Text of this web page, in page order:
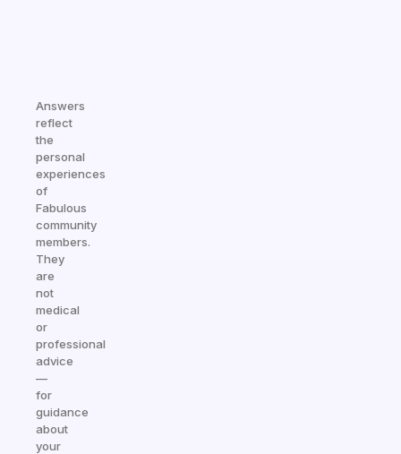
Answers
reflect
the
personal
experiences
of
Fabulous
community
members.
They
are
not
medical
or
professional
advice
—
for
guidance
about
your